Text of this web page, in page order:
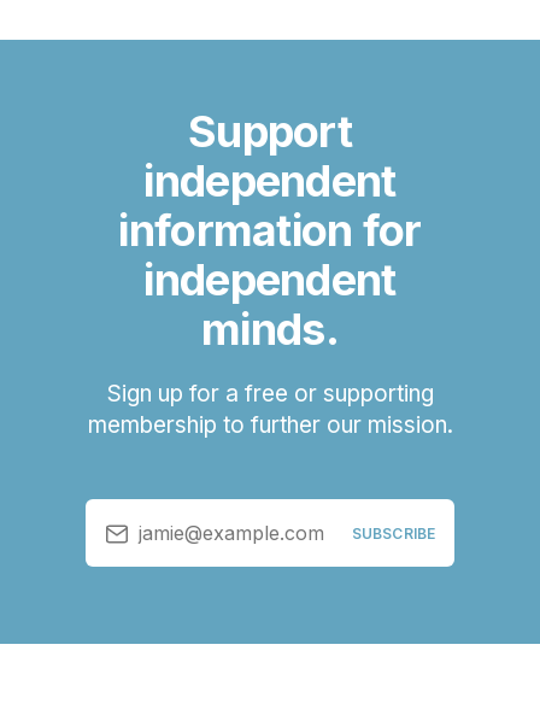
Support
independent
information for
independent
minds.
Sign up for a free or supporting
membership to further our mission.
jamie@example.com SUBSCRIBE